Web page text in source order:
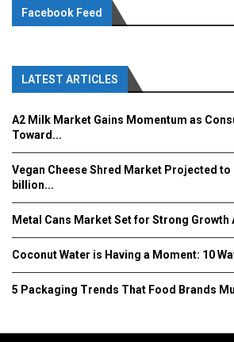
Facebook Feed
LATEST ARTICLES
A2 Milk Market Gains Momentum as
Toward...
Vegan Cheese Shred Market Projected to
billion...
Metal Cans Market Set for Strong Growth
Coconut Water is Having a Moment: 10
5 Packaging Trends That Food Brands